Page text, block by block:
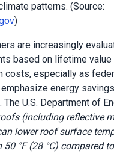
patterns. (Source:
)
are increasingly
based on lifetime value
costs, especially as
energy
The U.S. Department of
(including reflective
lower roof surface
50 °F (28 °C) compared to